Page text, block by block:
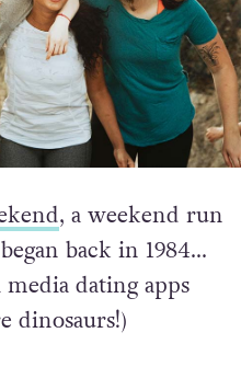
, a weekend run
back in 1984…
dating apps
dinosaurs!)